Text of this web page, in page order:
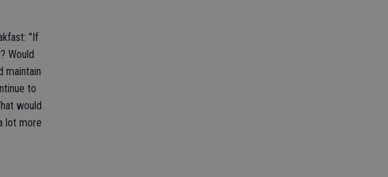
"If
Would
maintain
to
would
lot more